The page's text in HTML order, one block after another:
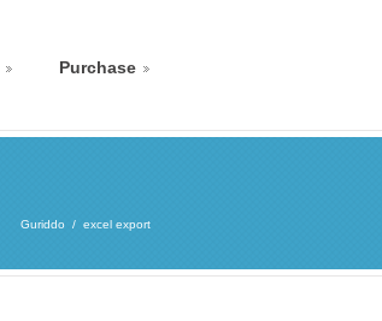
Purchase
Guriddo excel export